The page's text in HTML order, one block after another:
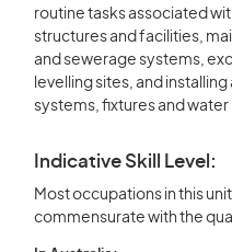
routine tasks associated
structures and facilities,
and sewerage systems,
levelling sites, and
systems, fixtures and
Indicative Skill Level:
Most occupations in this
commensurate with the